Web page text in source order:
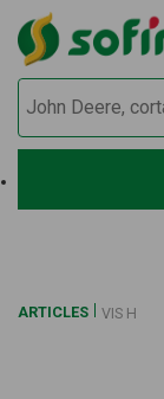
ARTICLES VIS H